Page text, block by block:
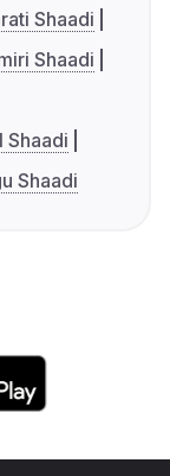
Shaadi
Shaadi
Shaadi
Shaadi